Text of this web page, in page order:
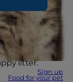
Sign up
Food for your pet
of caring
be
this guide
you
litter.